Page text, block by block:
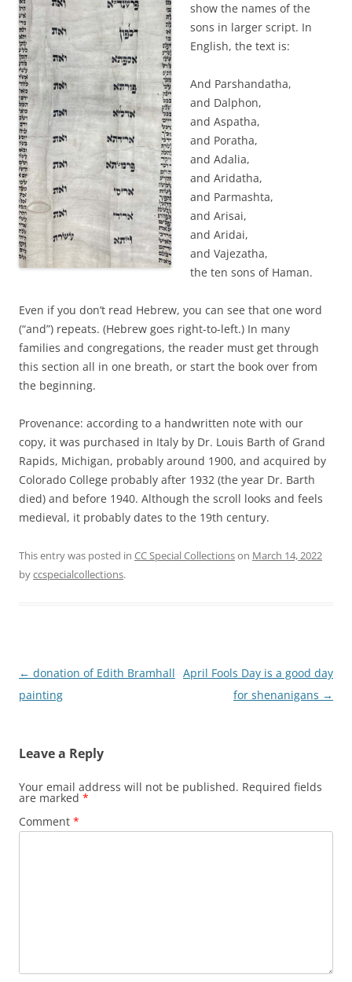
show the names of the
sons in larger script. In
English, the text is:
And Parshandatha,
and Dalphon,
and Aspatha,
and Poratha,
and Adalia,
and Aridatha,
and Parmashta,
and Arisai,
and Aridai,
and Vajezatha,
the ten sons of Haman.
Even if you don’t read Hebrew, you can see that one word
(“and”) repeats. (Hebrew goes right-to-left.) In many
families and congregations, the reader must get through
this section all in one breath, or start the book over from
the beginning.
Provenance: according to a handwritten note with our
copy, it was purchased in Italy by Dr. Louis Barth of Grand
Rapids, Michigan, probably around 1900, and acquired by
Colorado College probably after 1932 (the year Dr. Barth
died) and before 1940. Although the scroll looks and feels
medieval, it probably dates to the 19th century.
This entry was posted in CC Special Collectionson March 14, 2022
byccspecialcollections.
Post
navigation
← donation of Edith Bramhall
painting
April Fools Day is a good day
for shenanigans →
Leave a Reply
Your email address will not be published. Required fields
are marked *
Comment *